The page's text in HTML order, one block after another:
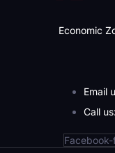
Economic
Email
Call
Facebook-